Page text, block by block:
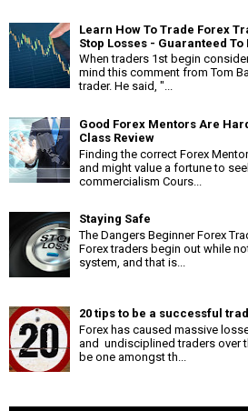
Learn How To Trade Forex
Stop Losses - Guaranteed
When traders 1st begin
mind this comment from Tom
trader. He said, "...
Good Forex Mentors Are
Class Review
Finding the correct Forex
and might value a fortune to
commercialism Cours...
Staying Safe
The Dangers Beginner Forex
Forex traders begin out while
system, and that is...
20 tips to be a successful
Forex has caused massive
and undisciplined traders over
be one amongst th...